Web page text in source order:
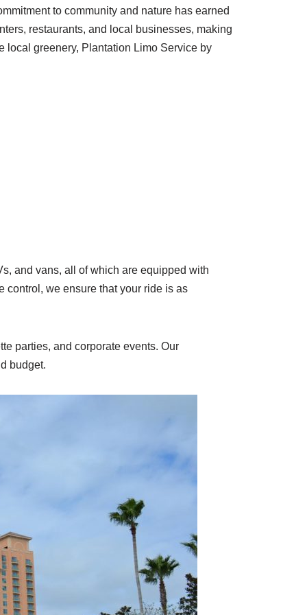
to community and nature has earned
restaurants, and local businesses, making
local greenery, Plantation Limo Service by
and vans, all of which are equipped with
control, we ensure that your ride is as
parties, and corporate events. Our
budget.